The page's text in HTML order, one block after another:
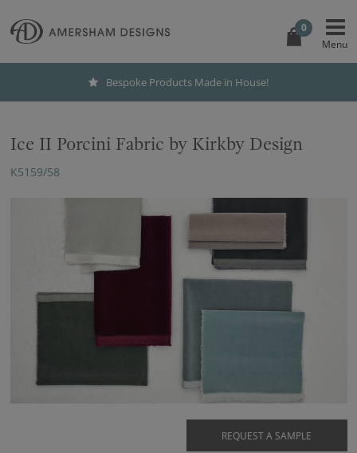
0
Bespoke Products Made in House!
Ice II Porcini Fabric by Kirkby Design
K5159/58
REQUEST A SAMPLE